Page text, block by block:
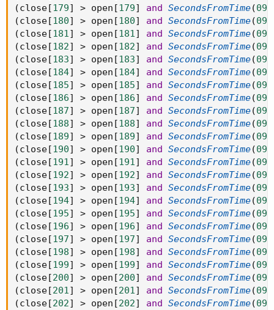
(close [179] > open [179] and SecondsFromTime(
(close [180] > open [180] and SecondsFromTime(
(close [181] > open [181] and SecondsFromTime(
(close [182] > open [182] and SecondsFromTime(
(close [183] > open [183] and SecondsFromTime(
(close [184] > open [184] and SecondsFromTime(
(close [185] > open [185] and SecondsFromTime(
(close [186] > open [186] and SecondsFromTime(
(close [187] > open [187] and SecondsFromTime(
(close [188] > open [188] and SecondsFromTime(
(close [189] > open [189] and SecondsFromTime(
(close [190] > open [190] and SecondsFromTime(
(close [191] > open [191] and SecondsFromTime(
(close [192] > open [192] and SecondsFromTime(
(close [193] > open [193] and SecondsFromTime(
(close [194] > open [194] and SecondsFromTime(
(close [195] > open [195] and SecondsFromTime(
(close [196] > open [196] and SecondsFromTime(
(close [197] > open [197] and SecondsFromTime(
(close [198] > open [198] and SecondsFromTime(
(close [199] > open [199] and SecondsFromTime(
(close [200] > open [200] and SecondsFromTime(
(close [201] > open [201] and SecondsFromTime(
(close [202] > open [202] and SecondsFromTime(